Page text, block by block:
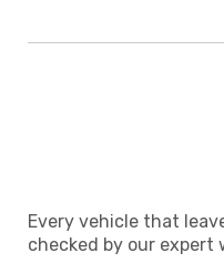
Every vehicle that
checked by our expert